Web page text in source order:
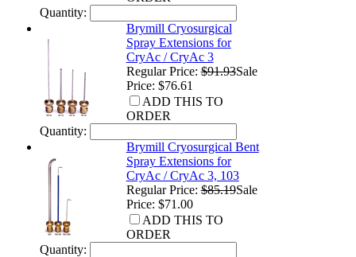
Quantity:
Brymill Cryosurgical
Spray Extensions for
CryAc / CryAc 3
Regular Price:$91.93Sale
Price: $76.61
ADD THIS TO
ORDER
Quantity:
Brymill Cryosurgical Bent
Spray Extensions for
CryAc / CryAc 3, 103
Regular Price:$85.19Sale
Price: $71.00
ADD THIS TO
ORDER
Quantity: